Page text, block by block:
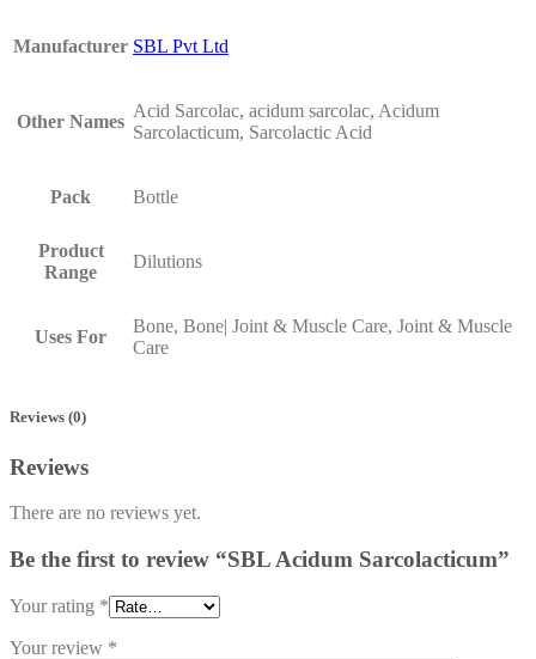
Manufacturer SBL Pvt Ltd
Other Names
Acid Sarcolac, acidum sarcolac, Acidum
Sarcolacticum, Sarcolactic Acid
Pack Bottle
Product
Range
Dilutions
Uses For
Bone, Bone| Joint & Muscle Care, Joint & Muscle
Care
Reviews (0)
Reviews
There are no reviews yet.
Be the first to review “SBL Acidum Sarcolacticum”
Your rating *
Your review *